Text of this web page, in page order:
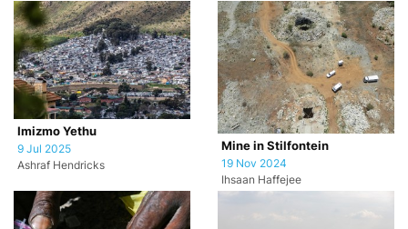
Imizmo Yethu
9 Jul 2025
Ashraf Hendricks
Mine in Stilfontein
19 Nov 2024
Ihsaan Haffejee